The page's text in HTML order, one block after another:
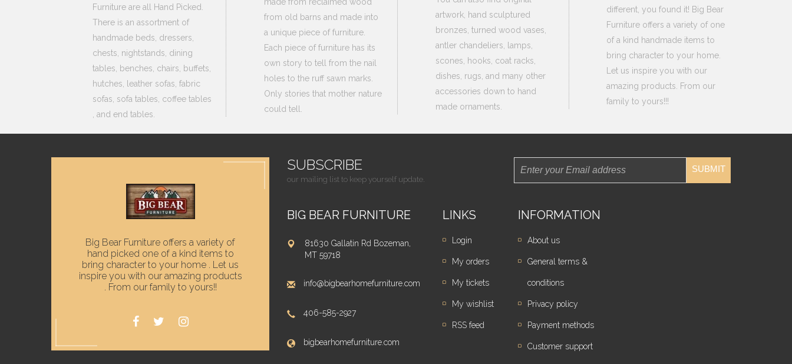
Furniture are all Hand Picked.
There is an assortment of
handmade beds, dressers,
chests, nightstands, dining
tables, benches, chairs, buffets,
hutches, leather sofas, fabric
sofas, sofa tables, coffee tables
, and end tables.
from old barns and made into
a unique piece of furniture.
Each piece of furniture has its
own story to tell from the nail
holes to the ruff sawn marks.
Only stories that mother nature
could tell.
artwork, hand sculptured
bronzes, turned wood vases,
antler chandeliers, lamps,
scones, hooks, coat racks,
dishes, rugs, and many other
accessories down to hand
made ornaments.
different, you found it! Big Bear
Furniture offers a variety of one
of a kind handmade items to
bring character to your home.
Let us inspire you with our
amazing products. From our
family to yours!!!
Big Bear Furniture offers a variety of
hand picked one of a kind items to
bring character to your home . Let us
inspire you with our amazing products
. From our family to yours!!
SUBSCRIBE
our mailing list to keep yourself update.
SUBMIT
BIG BEAR FURNITURE
81630 Gallatin Rd Bozeman,
MT 59718
info@bigbearhomefurniture.com
406-585-2927
bigbearhomefurniture.com
LINKS
Login
My orders
My tickets
My wishlist
RSS feed
INFORMATION
About us
General terms &
conditions
Privacy policy
Payment methods
Customer support